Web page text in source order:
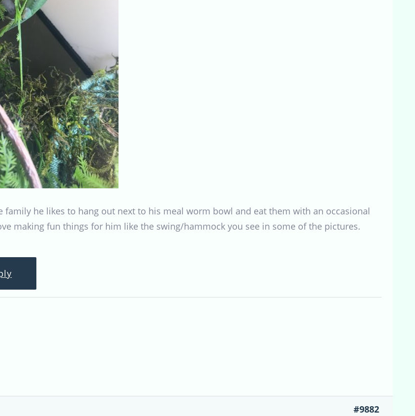
family he likes to hang out next to his meal worm bowl and eat them with an occasional
making fun things for him like the swing/hammock you see in some of the pictures.
#9882